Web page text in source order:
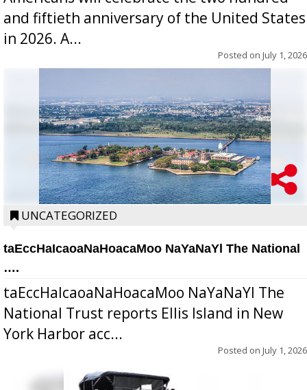
and fiftieth anniversary of the United States
in 2026. A...
Posted on July 1, 2026
UNCATEGORIZED
taEccHaIcaoaNaHoacaMoo NaYaNaYl The National
….
taEccHaIcaoaNaHoacaMoo NaYaNaYl The
National Trust reports Ellis Island in New
York Harbor acc...
Posted on July 1, 2026